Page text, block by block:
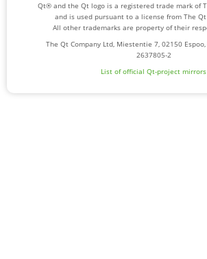
Qt® and the Qt logo is a registered trade mark of
and is used pursuant to a license from The Qt
All other trademarks are property of their
The Qt Company Ltd, Miestentie 7, 02150
2637805-2
List of official Qt-project mirrors